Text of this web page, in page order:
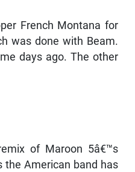
French Montana for
was done with Beam.
days ago. The other
of Maroon 5â€™s
the American band has